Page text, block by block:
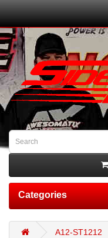
Categories
A12-ST1212